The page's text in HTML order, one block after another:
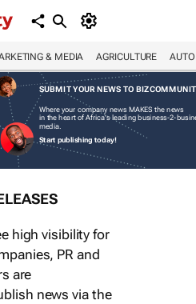
& MEDIA AGRICULTURE
SUBMIT YOUR NEWS TO
Where your company news MAKES the news
in the heart of Africa's leading business-2-
media.
Start publishing today!
high visibility for
PR and
are
news via the